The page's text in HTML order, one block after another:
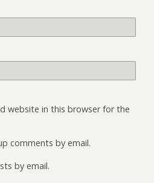
website in this browser for the
comments by email.
by email.